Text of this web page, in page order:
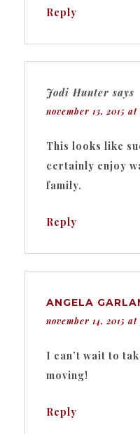
Reply
Jodi Hunter says
november 13, 2015
This looks like
certainly enjoy
family.
Reply
ANGELA
november 14, 2015 at
I can’t wait to
moving!
Reply